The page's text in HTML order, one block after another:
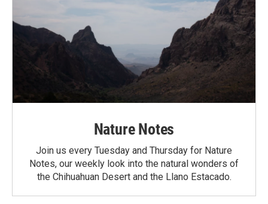
Nature Notes
Join us every Tuesday and Thursday for Nature
Notes, our weekly look into the natural wonders of
the Chihuahuan Desert and the Llano Estacado.